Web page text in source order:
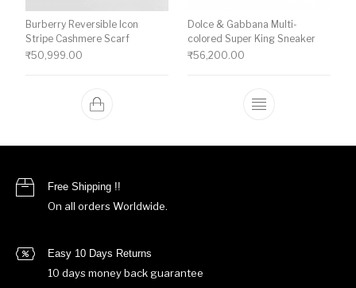
Burberry Reversible Icon
Stripe Cashmere Scarf
₹50,999.00
Dolce & Gabbana Multi-
colored Super King Sneaker
₹56,200.00
This product
Free Shipping !!
On all orders Worldwide.
Easy 10 Days Returns
10 days money back guarantee